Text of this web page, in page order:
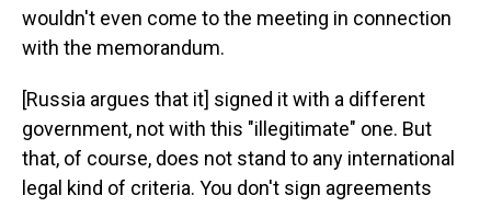
wouldn't even come to the meeting in connection
with the memorandum.
[Russia argues that it] signed it with a different
government, not with this "illegitimate" one. But
that, of course, does not stand to any international
legal kind of criteria. You don't sign agreements